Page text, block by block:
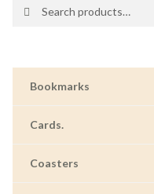
Bookmarks
Cards.
Coasters